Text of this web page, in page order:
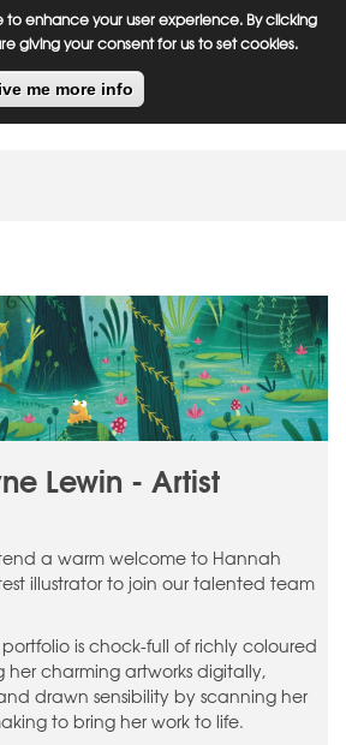
to enhance your user experience. By clicking
giving your consent for us to set cookies.
me more info
Meiklejohn Kids Corner
Lewin - Artist
a warm welcome to Hannah
illustrator to join our talented team
is chock-full of richly coloured
her charming artworks digitally,
drawn sensibility by scanning her
to bring her work to life.